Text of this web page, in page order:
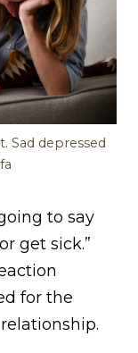
Sad depressed
to say
get sick.”
for the